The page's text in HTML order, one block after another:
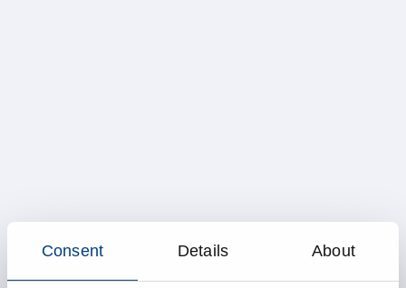
Consent Details About